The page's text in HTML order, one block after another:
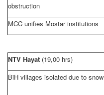
obstruction
MCC unifies Mostar institutions
NTV Hayat (19,00 hrs)
BiH villages isolated due to snow